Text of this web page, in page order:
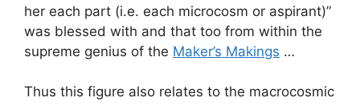
her each part (i.e. each microcosm or aspirant)”
was blessed with and that too from within the
supreme genius of the Maker’s Makings …
Thus this figure also relates to the macrocosmic